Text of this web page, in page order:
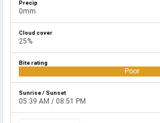
0mm
25%
Poor
05:39 AM / 08:51 PM